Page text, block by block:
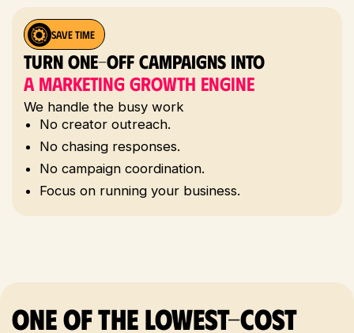
save time
Turn One-Off Campaigns Into
A Marketing Growth Engine
We handle the busy work
No creator outreach.
No chasing responses.
No campaign coordination.
Focus on running your business.
One of the Lowest-Cost